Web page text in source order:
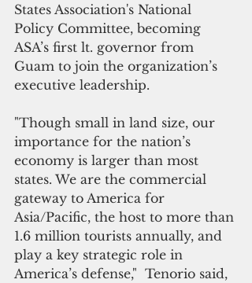
States Association's National
Policy Committee, becoming
ASA’s first lt. governor from
Guam to join the organization’s
executive leadership.
"Though small in land size, our
importance for the nation’s
economy is larger than most
states. We are the commercial
gateway to America for
Asia/Pacific, the host to more than
1.6 million tourists annually, and
play a key strategic role in
America’s defense,"  Tenorio said,